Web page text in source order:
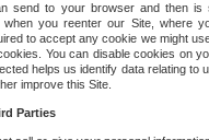
send to your browser and then is
you reenter our Site, where
to accept any cookie we might
You can disable cookies on
helps us identify data relating to
improve this Site.
Parties